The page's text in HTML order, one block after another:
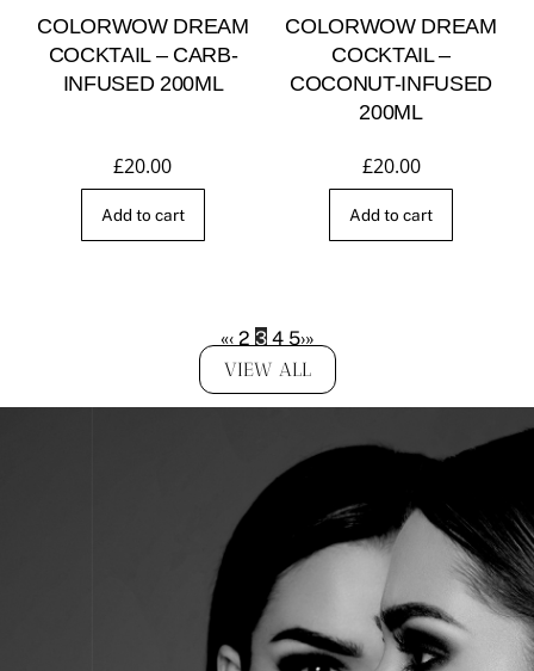
COLORWOW DREAM
COCKTAIL – CARB-
INFUSED 200ML
£20.00
Add to cart
COLORWOW DREAM
COCKTAIL –
COCONUT-INFUSED
200ML
£20.00
Add to cart
«‹ 2 3 4 5›»
VIEW ALL